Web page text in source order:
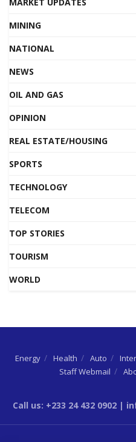
MINING
NATIONAL
NEWS
OIL AND GAS
OPINION
REAL ESTATE/HOUSING
SPORTS
TECHNOLOGY
TELECOM
TOP STORIES
TOURISM
WORLD
Energy Health Auto
Staff Webmail
Call us: +233 24 432 0902 |